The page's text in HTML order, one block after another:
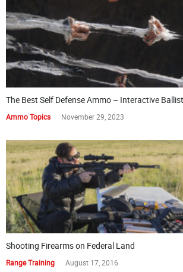
The Best Self Defense Ammo – Interactive
Ammo Topics November 29, 2023
Shooting Firearms on Federal Land
Range Training August 17, 2016